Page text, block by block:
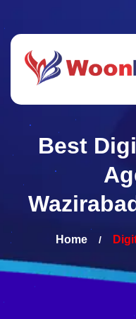
Best
Home